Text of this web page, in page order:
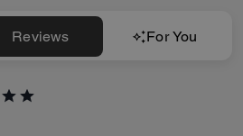
Reviews For You